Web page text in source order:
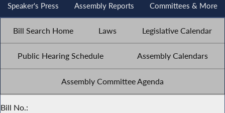
Speaker's Press Assembly Reports Committees & More
Bill Search Home Laws Legislative Calendar
Public Hearing Schedule Assembly Calendars
Assembly Committee Agenda
Bill No.: